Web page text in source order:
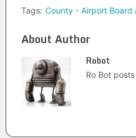
Tags: County - Airport Board
About Author
Robot
Ro Bot